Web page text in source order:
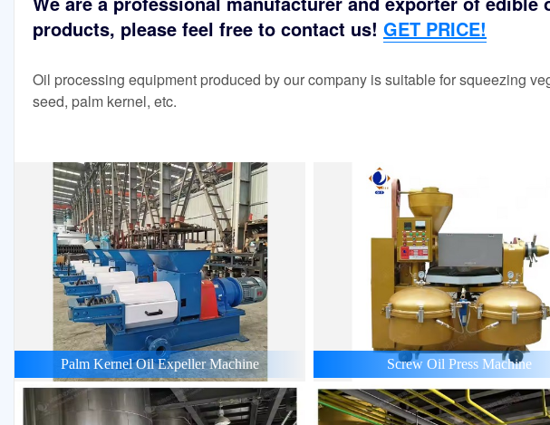
products, please feel free to contact us! GET PRICE!
Oil processing equipment produced by our company is suitable for squeezing
seed, palm kernel, etc.
Palm Kernel Oil Expeller Machine Screw Oil Press Machine